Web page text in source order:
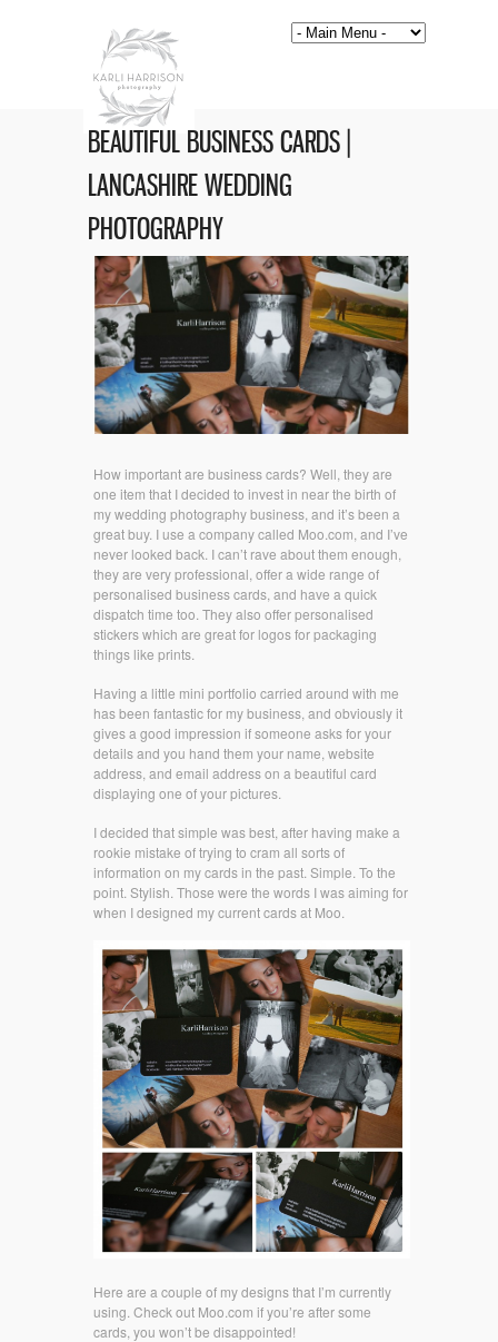
BEAUTIFUL BUSINESS CARDS |
LANCASHIRE WEDDING
PHOTOGRAPHY
How important are business cards? Well, they are
one item that I decided to invest in near the birth of
my wedding photography business, and it’s been a
great buy. I use a company called Moo.com, and I’ve
never looked back. I can’t rave about them enough,
they are very professional, offer a wide range of
personalised business cards, and have a quick
dispatch time too. They also offer personalised
stickers which are great for logos for packaging
things like prints.
Having a little mini portfolio carried around with me
has been fantastic for my business, and obviously it
gives a good impression if someone asks for your
details and you hand them your name, website
address, and email address on a beautiful card
displaying one of your pictures.
I decided that simple was best, after having make a
rookie mistake of trying to cram all sorts of
information on my cards in the past. Simple. To the
point. Stylish. Those were the words I was aiming for
when I designed my current cards at Moo.
Here are a couple of my designs that I’m currently
using. Check out Moo.com if you’re after some
cards, you won’t be disappointed!